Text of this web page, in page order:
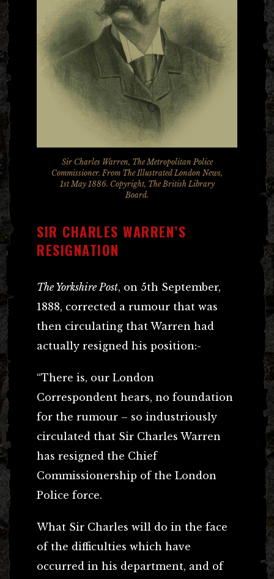
Sir Charles Warren, The Metropolitan Police
Commissioner. From The Illustrated London News,
1st May 1886. Copyright, The British Library
Board.
SIR CHARLES WARREN’S
RESIGNATION
The Yorkshire Post, on 5th September,
1888, corrected a rumour that was
then circulating that Warren had
actually resigned his position:-
“There is, our London
Correspondent hears, no foundation
for the rumour – so industriously
circulated that Sir Charles Warren
has resigned the Chief
Commissionership of the London
Police force.
What Sir Charles will do in the face
of the difficulties which have
occurred in his department, and of